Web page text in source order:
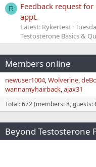
R
Feedback request
appt.
Latest: Rykertest
Testosterone Basics &
Members online
newuser1004 Wolverine
wannamyhairback ajax31
Total: 672 (members: 8, guests:
Beyond Testosterone